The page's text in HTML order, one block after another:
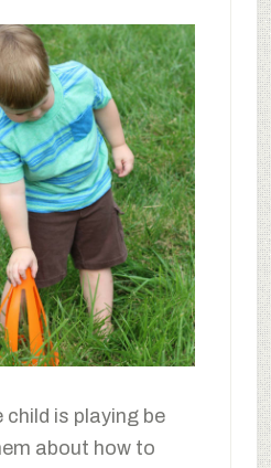
child is playing be
about how to